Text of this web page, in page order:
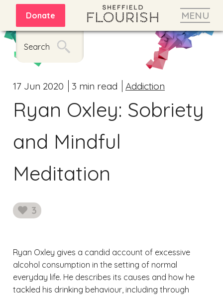
MENU
Donate
Search
Ryan Oxley: Sobriety
and Mindful
Meditation
17 Jun 2020 3 min read Addiction
3
likes
Ryan Oxley gives a candid account of excessive
alcohol consumption in the setting of normal
everyday life. He describes its causes and how he
tackled his drinking behaviour, including through